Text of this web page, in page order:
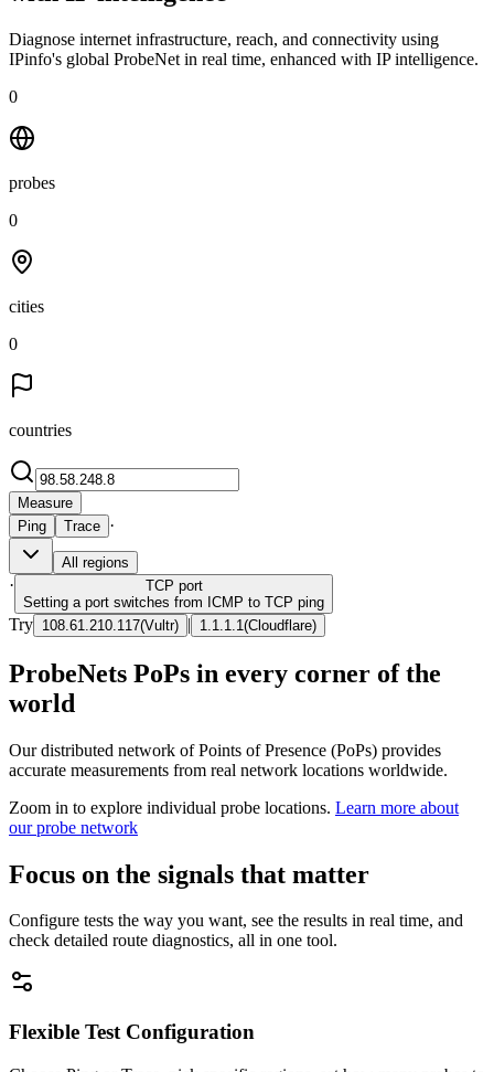
Diagnose internet infrastructure, reach, and connectivity using
IPinfo's global ProbeNet in real time, enhanced with IP intelligence.
0
probes
0
cities
0
countries
Measure
Ping
Trace ·
All regions
· TCP port
Setting a port switches from ICMP to TCP ping
Try 108.61.210.117(Vultr) | 1.1.1.1 (Cloudflare)
ProbeNets PoPs in every corner of the
world
Our distributed network of Points of Presence (PoPs) provides
accurate measurements from real network locations worldwide.
Zoom in to explore individual probe locations. Learn more about
our probe network
Focus on the signals that matter
Configure tests the way you want, see the results in real time, and
check detailed route diagnostics, all in one tool.
Flexible Test Configuration